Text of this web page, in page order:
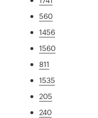
560
1456
1560
811
1535
205
240